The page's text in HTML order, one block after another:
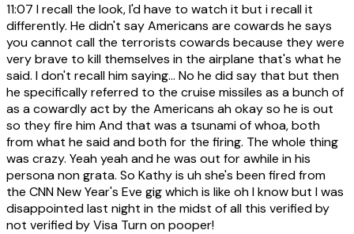
11:07 I recall the look, I'd have to watch it but i recall it
differently. He didn't say Americans are cowards he says
you cannot call the terrorists cowards because they were
very brave to kill themselves in the airplane that's what he
said. I don't recall him saying... No he did say that but then
he specifically referred to the cruise missiles as a bunch of
as a cowardly act by the Americans ah okay so he is out
so they fire him And that was a tsunami of whoa, both
from what he said and both for the firing. The whole thing
was crazy. Yeah yeah and he was out for awhile in his
persona non grata. So Kathy is uh she's been fired from
the CNN New Year's Eve gig which is like oh I know but I was
disappointed last night in the midst of all this verified by
not verified by Visa Turn on pooper!